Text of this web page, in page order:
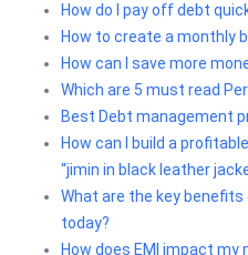
How do I pay off debt
How to create a monthly
How can I save more
Which are 5 must read
Best Debt management
How can I build a
“jimin in black leather
What are the key
today?
How does EMI impact my